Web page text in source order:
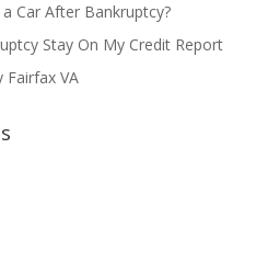
Car After Bankruptcy?
Stay On My Credit Report
VA